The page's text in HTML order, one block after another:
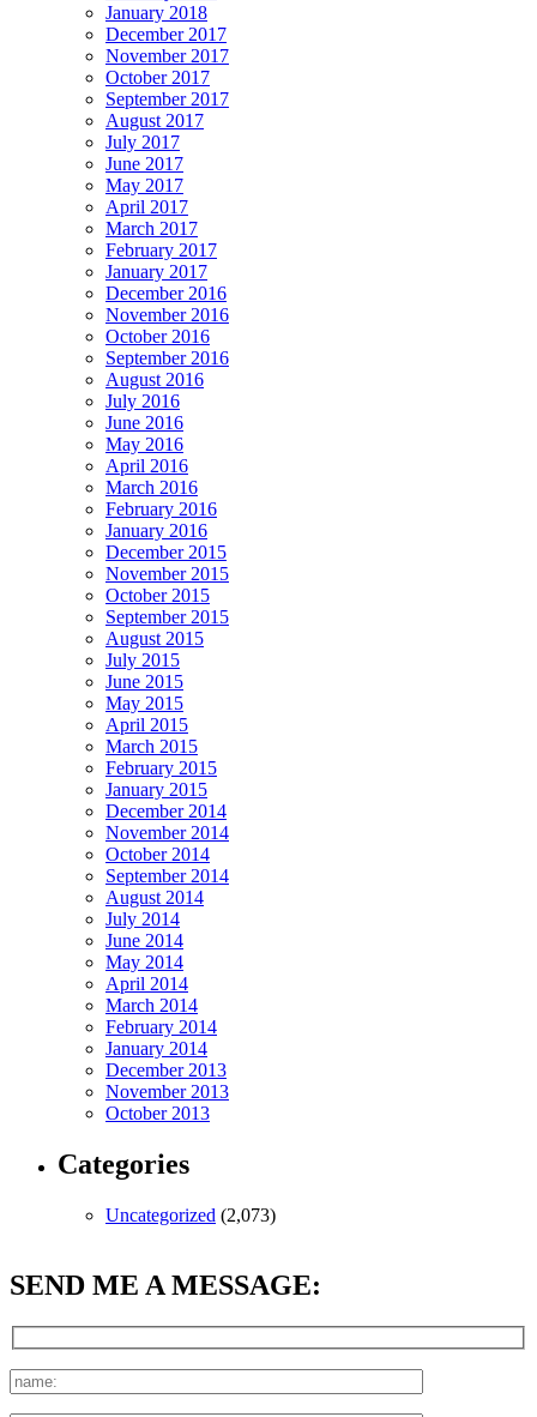
January 2018
December 2017
November 2017
October 2017
September 2017
August 2017
July 2017
June 2017
May 2017
April 2017
March 2017
February 2017
January 2017
December 2016
November 2016
October 2016
September 2016
August 2016
July 2016
June 2016
May 2016
April 2016
March 2016
February 2016
January 2016
December 2015
November 2015
October 2015
September 2015
August 2015
July 2015
June 2015
May 2015
April 2015
March 2015
February 2015
January 2015
December 2014
November 2014
October 2014
September 2014
August 2014
July 2014
June 2014
May 2014
April 2014
March 2014
February 2014
January 2014
December 2013
November 2013
October 2013
Categories
Uncategorized (2,073)
SEND ME A MESSAGE: